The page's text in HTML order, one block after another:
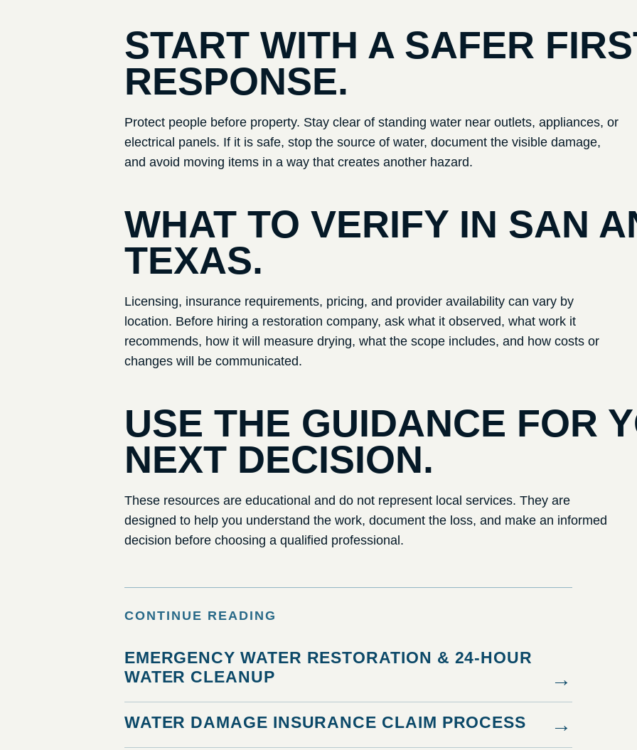
START WITH A SAFER
RESPONSE.
Protect people before property. Stay clear of standing water near outlets, appliances, or
electrical panels. If it is safe, stop the source of water, document the visible damage,
and avoid moving items in a way that creates another hazard.
WHAT TO VERIFY IN SAN
TEXAS.
Licensing, insurance requirements, pricing, and provider availability can vary by
location. Before hiring a restoration company, ask what it observed, what work it
recommends, how it will measure drying, what the scope includes, and how costs or
changes will be communicated.
USE THE GUIDANCE FOR
NEXT DECISION.
These resources are educational and do not represent local services. They are
designed to help you understand the work, document the loss, and make an informed
decision before choosing a qualified professional.
CONTINUE READING
EMERGENCY WATER RESTORATION & 24-HOUR
WATER CLEANUP
→
WATER DAMAGE INSURANCE CLAIM PROCESS →